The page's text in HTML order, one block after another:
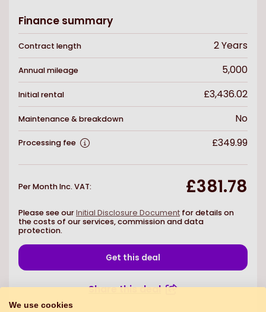
Finance summary
Contract length 2Years
Annual mileage 5,000
Initial rental £3,436.02
Maintenance & breakdown No
Processing fee £349.99
Per Month Inc. VAT: £381.78
Please see ourInitial Disclosure Document for details on
the costs of our services, commission and data
protection.
Get this deal
Share this deal
We use cookies